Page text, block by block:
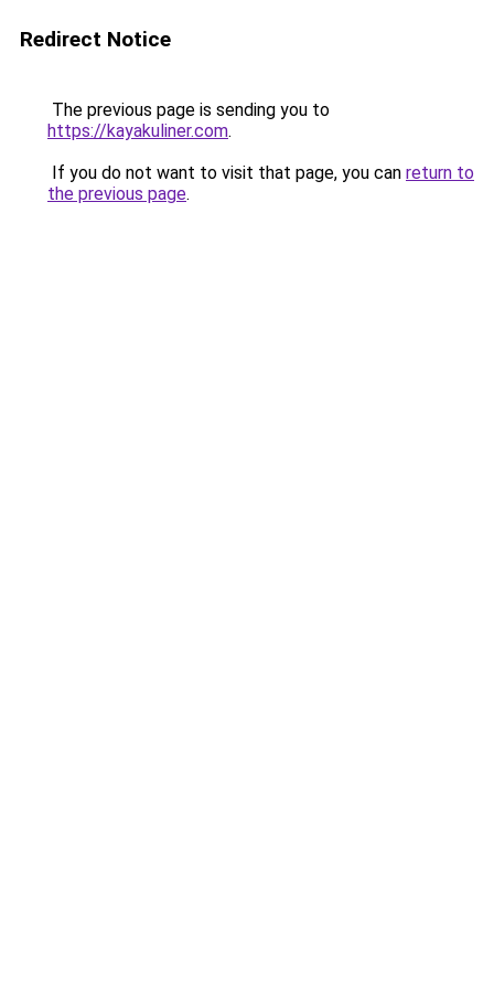
Redirect Notice
The previous page is sending you to
https://kayakuliner.com.
If you do not want to visit that page, you can return to
the previous page.